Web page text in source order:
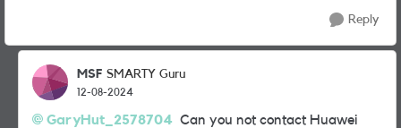
Reply
MSF SMARTY Guru
12-08-2024
GaryHut_2578704 Can you not contact Huawei